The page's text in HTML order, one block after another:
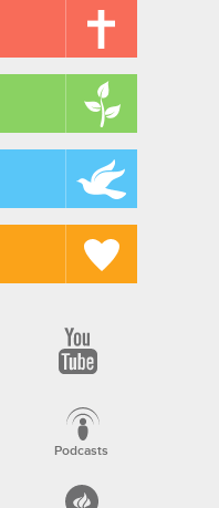
Podcasts